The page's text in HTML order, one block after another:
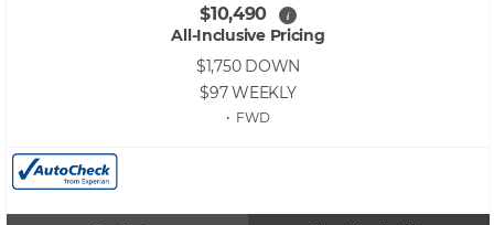
$10,490 i
All-Inclusive Pricing
$1,750 DOWN
$97WEEKLY
• FWD